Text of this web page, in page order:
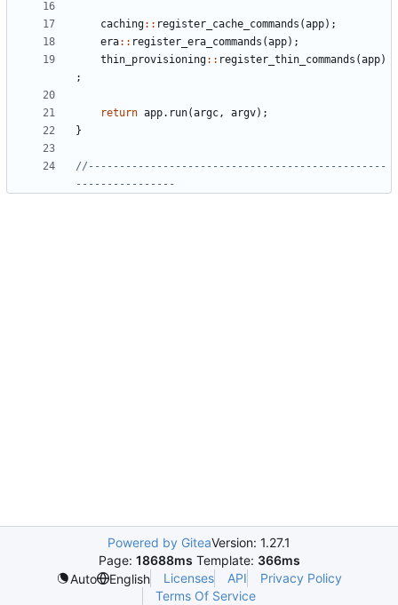
caching:: register_cache_commands (app);
era:: register_era_commands (app);
thin_provisioning:: register_thin_commands (app)
;
return app. run(argc, argv);
}
//------------------------------------------------
Powered by GiteaVersion: 1.27.1
Page: 18688ms Template: 366ms
Auto
English Licenses API
Privacy Policy
Terms Of Service